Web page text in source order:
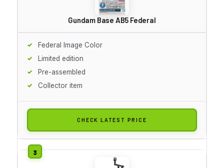
Gundam Base AB5 Federal
Federal Image Color
Limited edition
Pre-assembled
Collector item
CHECK LATEST PRICE